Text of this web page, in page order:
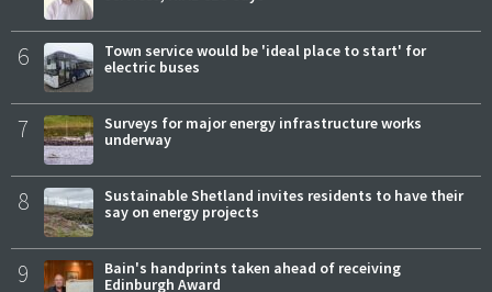
6
Town service would be 'ideal place to start' for
electric buses
7
Surveys for major energy infrastructure works
underway
8
Sustainable Shetland invites residents to have their
say on energy projects
9
Bain's handprints taken ahead of receiving
Edinburgh Award